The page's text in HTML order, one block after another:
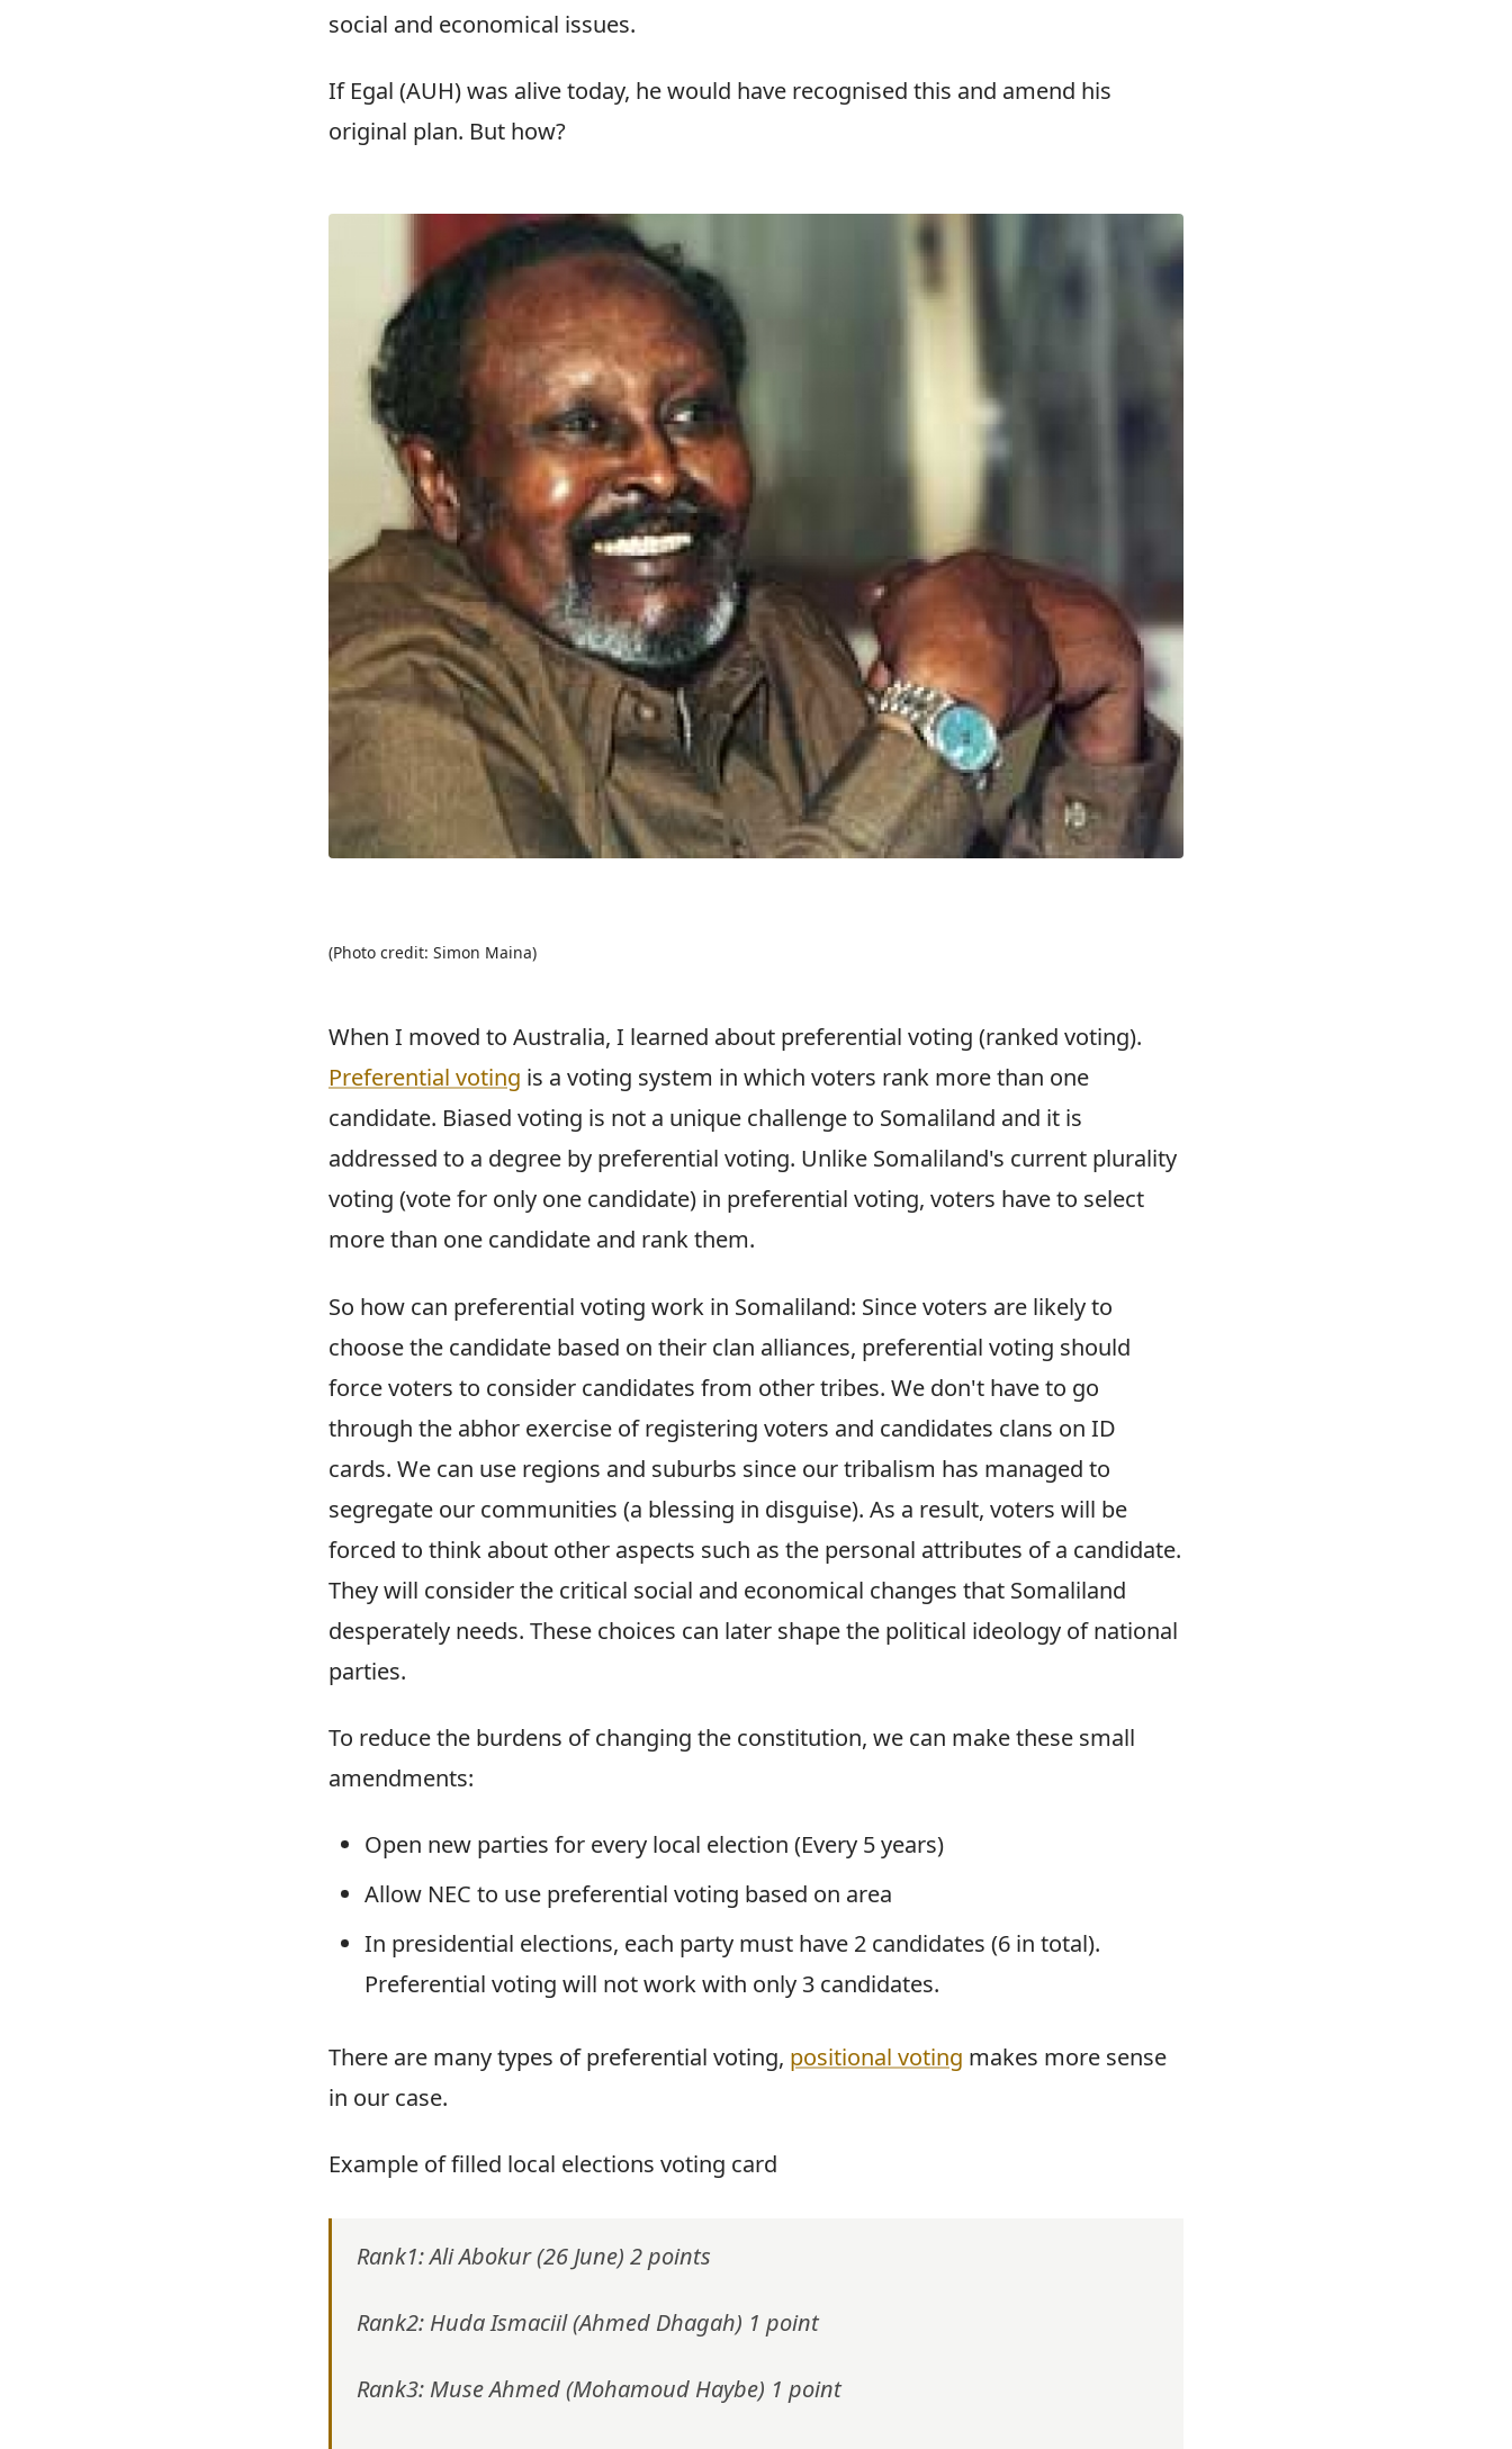
social and economical issues.
If Egal (AUH) was alive today, he would have recognised this and amend his
original plan. But how?
(Photo credit: Simon Maina)
When I moved to Australia, I learned about preferential voting (ranked voting).
Preferential voting is a voting system in which voters rank more than one
candidate. Biased voting is not a unique challenge to Somaliland and it is
addressed to a degree by preferential voting. Unlike Somaliland's current plurality
voting (vote for only one candidate) in preferential voting, voters have to select
more than one candidate and rank them.
So how can preferential voting work in Somaliland: Since voters are likely to
choose the candidate based on their clan alliances, preferential voting should
force voters to consider candidates from other tribes. We don't have to go
through the abhor exercise of registering voters and candidates clans on ID
cards. We can use regions and suburbs since our tribalism has managed to
segregate our communities (a blessing in disguise). As a result, voters will be
forced to think about other aspects such as the personal attributes of a candidate.
They will consider the critical social and economical changes that Somaliland
desperately needs. These choices can later shape the political ideology of national
parties.
To reduce the burdens of changing the constitution, we can make these small
amendments:
Open new parties for every local election (Every 5 years)
Allow NEC to use preferential voting based on area
In presidential elections, each party must have 2 candidates (6 in total).
Preferential voting will not work with only 3 candidates.
There are many types of preferential voting, positional voting makes more sense
in our case.
Example of filled local elections voting card
Rank1: Ali Abokur (26 June) 2 points
Rank2: Huda Ismaciil (Ahmed Dhagah) 1 point
Rank3: Muse Ahmed (Mohamoud Haybe) 1 point